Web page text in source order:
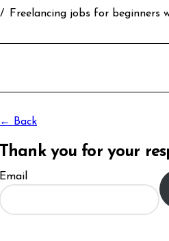
Freelancing jobs for beginners
← Back
Thank you for your
Email